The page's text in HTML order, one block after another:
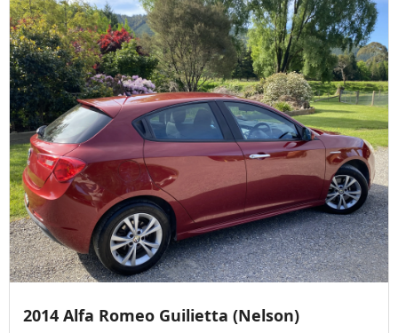
2014 Alfa Romeo Guilietta (Nelson)